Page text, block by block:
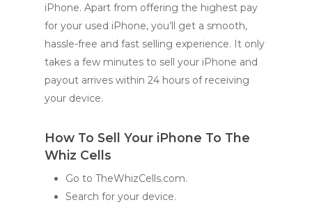
iPhone. Apart from offering the highest pay
for your used iPhone, you’ll get a smooth,
hassle-free and fast selling experience. It only
takes a few minutes to sell your iPhone and
payout arrives within 24 hours of receiving
your device.
How To Sell Your iPhone To The
Whiz Cells
Go to TheWhizCells.com.
Search for your device.